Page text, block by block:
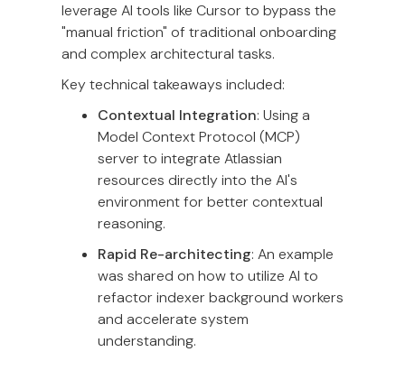
leverage AI tools like Cursor to bypass the
"manual friction" of traditional onboarding
and complex architectural tasks.
Key technical takeaways included:
Contextual Integration: Using a
Model Context Protocol (MCP)
server to integrate Atlassian
resources directly into the AI's
environment for better contextual
reasoning.
Rapid Re-architecting: An example
was shared on how to utilize AI to
refactor indexer background workers
and accelerate system
understanding.